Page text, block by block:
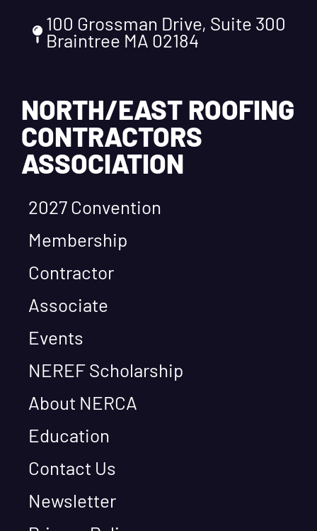
100 Grossman Drive, Suite 300
Braintree MA 02184
NORTH/EAST ROOFING
CONTRACTORS
ASSOCIATION
2027 Convention
Membership
Contractor
Associate
Events
NEREF Scholarship
About NERCA
Education
Contact Us
Newsletter